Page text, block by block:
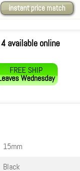
instant price match
4 available online
FREE SHIP
Wednesday
15mm
Black